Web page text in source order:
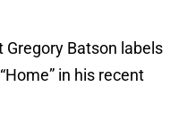
Batson labels
in his recent